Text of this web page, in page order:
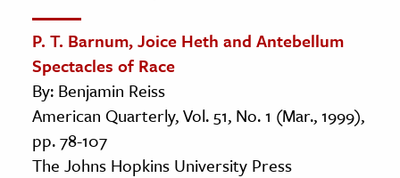
P. T. Barnum, Joice Heth and Antebellum
Spectacles of Race
By: Benjamin Reiss
American Quarterly, Vol. 51, No. 1 (Mar., 1999),
pp. 78-107
The Johns Hopkins University Press